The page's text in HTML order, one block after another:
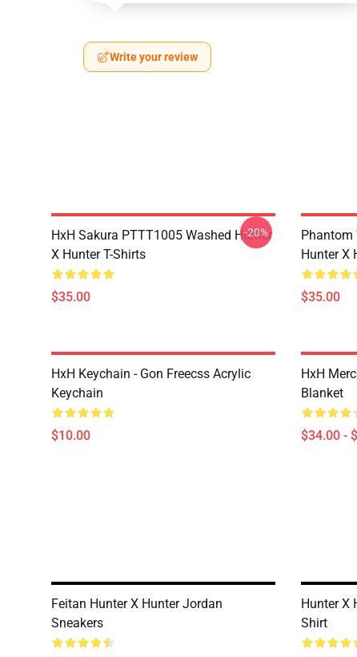
Write your review
HxH Sakura PTTT1005 Washed Hunter
X Hunter T-Shirts
$35.00
-20%
Phantom
Hunter X
$35.00
HxH Keychain - Gon Freecss Acrylic
Keychain
$10.00
HxH
Blanket
$34.00 -
Feitan Hunter X Hunter Jordan
Sneakers
Hunter X
Shirt